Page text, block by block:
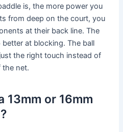
is, the more power you
from deep on the court, you
at their back line. The
at blocking. The ball
the right touch instead of
the net.
13mm or 16mm